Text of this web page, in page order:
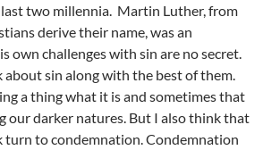
two millennia. Martin Luther, from
derive their name, was an
own challenges with sin are no secret.
about sin along with the best of them.
a thing what it is and sometimes that
our darker natures. But I also think that
turn to condemnation. Condemnation